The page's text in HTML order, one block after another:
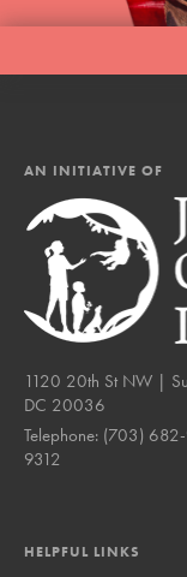
AN INITIATIVE OF
1120 20th St NW |
DC 20036
Telephone: (703)
9312
HELPFUL LINKS